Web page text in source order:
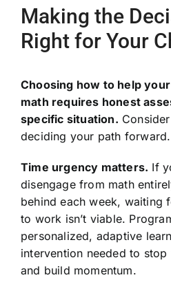
Making the
Right for Your
Choosing how to help
math requires honest
specific situation.
deciding your path forward.
Time urgency matters. If
disengage from math
behind each week, waiting
to work isn’t viable.
personalized, adaptive
intervention needed to
and build momentum.